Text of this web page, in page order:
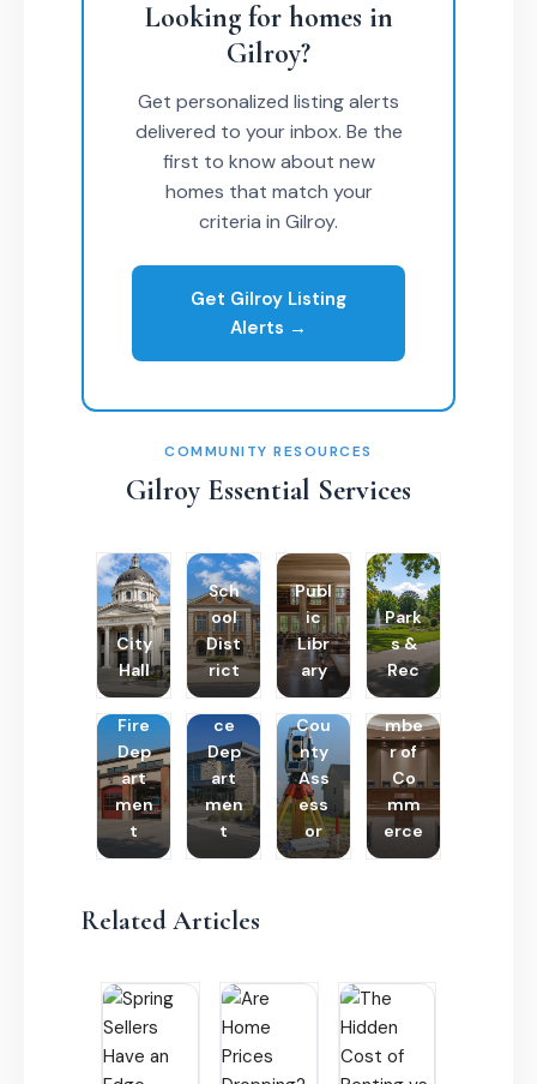
Looking for homes in
Gilroy?
Get personalized listing alerts
delivered to your inbox. Be the
first to know about new
homes that match your
criteria in Gilroy.
Get Gilroy Listing
Alerts →
COMMUNITY RESOURCES
Gilroy Essential Services
City
Hall
Sch
ool
Dist
rict
Publ
ic
Libr
ary
Park
s &
Rec
Fire
Dep
art
men
t
Poli
ce
Dep
art
men
t
Cou
nty
Ass
ess
or
Cha
mbe
r of
Co
mm
erce
Related Articles